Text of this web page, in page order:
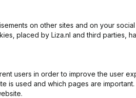
number of TCF Service & Support?
on other sites and on your social
placed by Liza.nl and third parties,
users in order to improve the user
is used and which pages are important.